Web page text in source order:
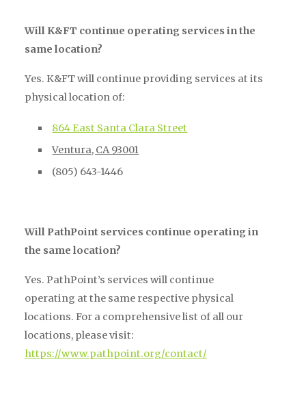
Will K&FT continue operating services in the
same location?
Yes. K&FT will continue providing services at its
physical location of:
864 East Santa Clara Street
Ventura, CA 93001
(805) 643-1446
Will PathPoint services continue operating in
the same location?
Yes. PathPoint’s services will continue
operating at the same respective physical
locations. For a comprehensive list of all our
locations, please visit:
https://www.pathpoint.org/contact/